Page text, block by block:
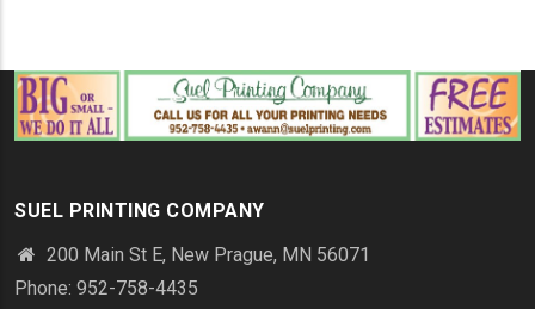
SUEL PRINTING COMPANY
200 Main St E, New Prague, MN 56071
Phone: 952-758-4435